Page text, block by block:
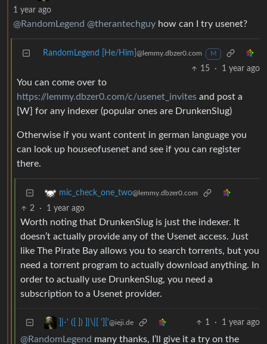
1 year ago
@RandomLegend @therantechguy how can I try usenet?
RandomLegend [He/Him] @lemmy.dbzer0.com M
15 · 1 year ago
You can come over to
https://lemmy.dbzer0.com/c/usenet_invites and post a
[W] for any indexer (popular ones are DrunkenSlug)
Otherwise if you want content in german language you
can look up houseofusenet and see if you can register
there.
mic_check_one_two@lemmy.dbzer0.com
2 · 1 year ago
Worth noting that DrunkenSlug is just the indexer. It
doesn’t actually provide any of the Usenet access. Just
like The Pirate Bay allows you to search torrents, but you
need a torrent program to actually download anything. In
order to actually use DrunkenSlug, you need a
subscription to a Usenet provider.
]|-' ([ ]) ]|\|[ ']['@ieji.de 1 · 1 year ago
@RandomLegend many thanks, I’ll give it a try on the